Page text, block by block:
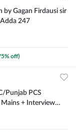
by Gagan Firdausi sir
Adda 247
% off)
Punjab PCS
+ Interview